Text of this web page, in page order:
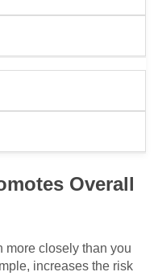
Overall
more closely than you
increases the risk